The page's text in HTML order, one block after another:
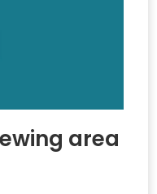
area